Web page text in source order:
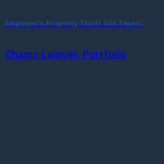
Employer’s Property Theft 146 Times!
Champ Lawyer, Portfolio